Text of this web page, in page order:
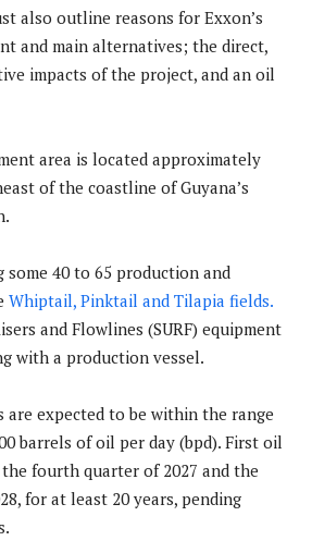
also outline reasons for Exxon’s
and main alternatives; the direct,
impacts of the project, and an oil
area is located approximately
of the coastline of Guyana’s
40 to 65 production and
Whiptail, Pinktail and Tilapia fields.
and Flowlines (SURF) equipment
with a production vessel.
expected to be within the range
barrels of oil per day (bpd). First oil
fourth quarter of 2027 and the
for at least 20 years, pending